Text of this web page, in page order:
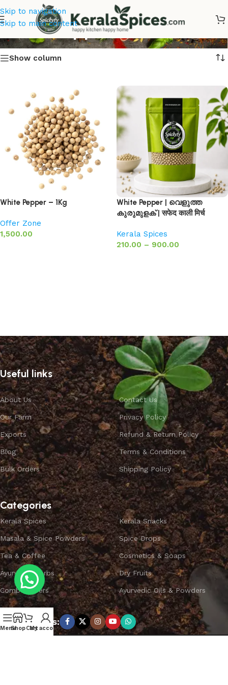
Skip to navigation
Skip to main content
White Pepper
Show column
White Pepper – 1Kg
Offer Zone
1,500.00
White Pepper | വെളുത്ത
കുരുമുളക് | सफेद काली मिर्च
Kerala Spices
210.00 – 900.00
Useful links
About Us
Our Farm
Exports
Blog
Bulk Orders
Contact Us
Privacy Policy
Refund & Return Policy
Terms & Conditions
Shipping Policy
Categories
Kerala Spices
Masala & Spice Powders
Tea & Coffee
Ayurvedic Herbs
Combo Offers
Kerala Snacks
Spice Drops
Cosmetics & Soaps
Dry Fruits
Ayurvedic Oils & Powders
Subscribe us:
MenuShopCart
My account